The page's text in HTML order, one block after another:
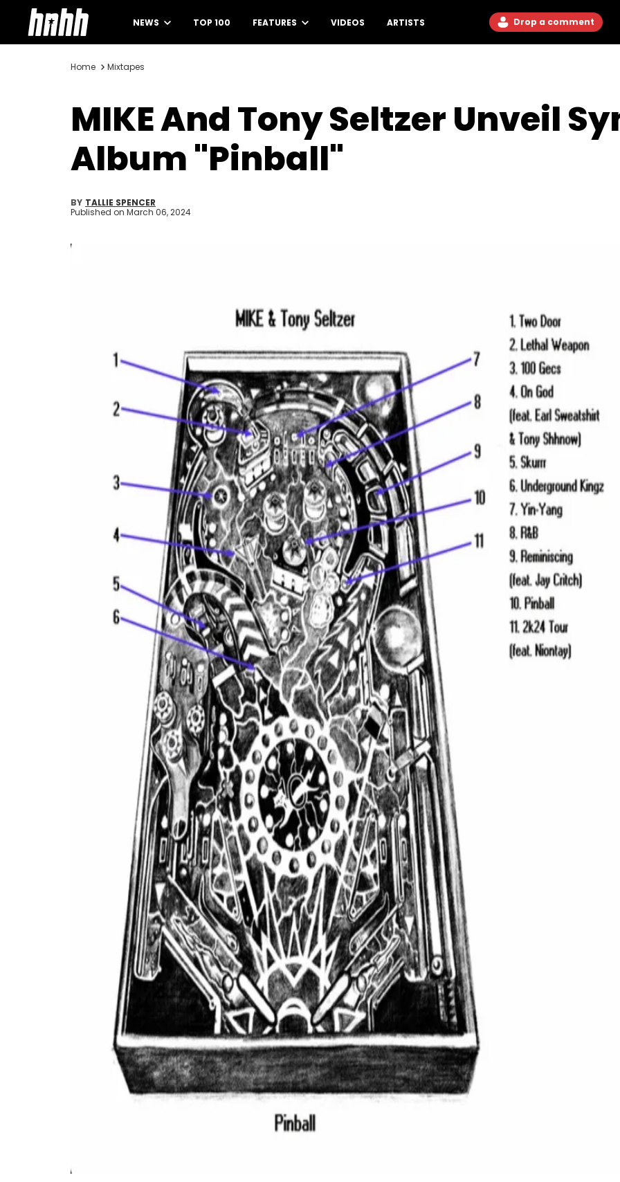
NEWS TOP 100 FEATURES VIDEOS ARTISTS Drop a comment
Home Mixtapes
MIKE And Tony Seltzer Unveil
Album "Pinball"
BY TALLIE SPENCER
Published on March 06, 2024